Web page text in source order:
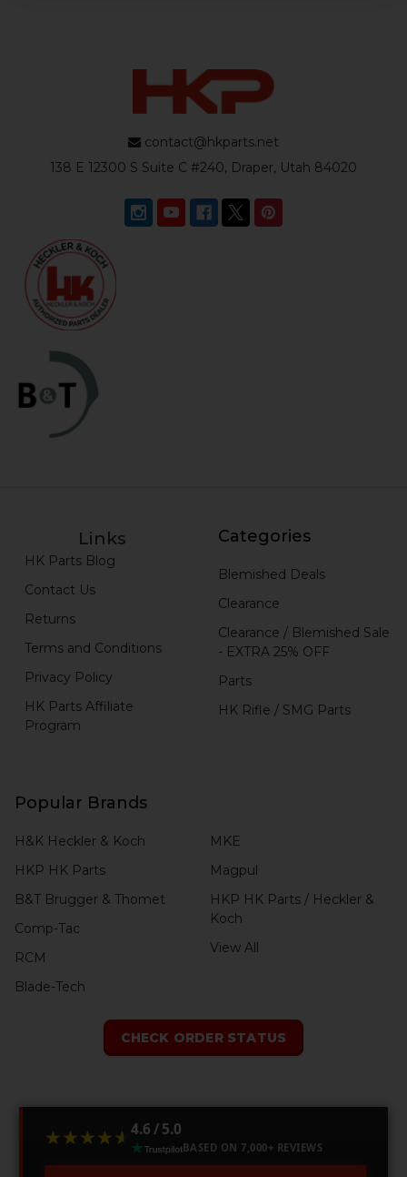
contact@hkparts.net
138 E 12300 S Suite C #240, Draper, Utah 84020
Links
HK Parts Blog
Contact Us
Returns
Terms and Conditions
Privacy Policy
HK Parts Affiliate
Program
Categories
Blemished Deals
Clearance
Clearance / Blemished Sale
- EXTRA 25% OFF
Parts
HK Rifle / SMG Parts
Popular Brands
H&K Heckler & Koch
HKP HK Parts
B&T Brugger & Thomet
Comp-Tac
RCM
Blade-Tech
MKE
Magpul
HKP HK Parts / Heckler &
Koch
View All
CHECK ORDER STATUS
★★★★★
★★★★★ 4.6 / 5.0
BASED ON 7,000+ REVIEWS